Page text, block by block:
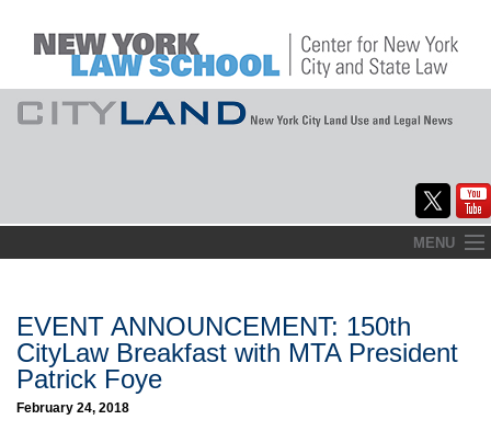
to
MENU
About
Commentary
CityLaw
EVENT ANNOUNCEMENT: 150th
CityLaw Breakfast with MTA President
Patrick Foye
February 24, 2018